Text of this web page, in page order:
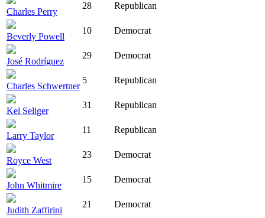
Charles Perry
28 Republican
Beverly Powell
10 Democrat
José Rodríguez
29 Democrat
Charles Schwertner
5 Republican
Kel Seliger
31 Republican
Larry Taylor
11 Republican
Royce West
23 Democrat
John Whitmire
15 Democrat
Judith Zaffirini
21 Democrat